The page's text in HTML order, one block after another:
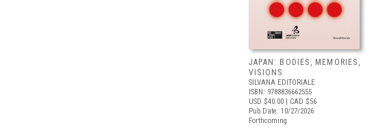
JAPAN: BODIES, MEMORIES,
VISIONS
SILVANA EDITORIALE
ISBN: 9788836662555
USD $40.00 | CAD $56
Pub Date: 10/27/2026
Forthcoming